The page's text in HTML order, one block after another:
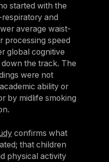
started with the
and
average waist-
processing speed
global cognitive
the track. The
were not
ability or
by midlife smoking
confirms what
that children
physical activity